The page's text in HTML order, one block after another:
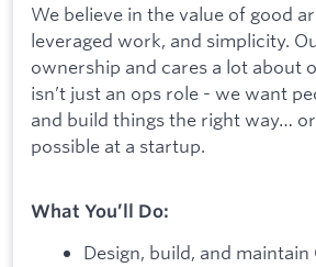
We believe in the value of good
leveraged work, and simplicity.
ownership and cares a lot about
isn’t just an ops role - we want
and build things the right way… or
possible at a startup.
What You’ll Do:
Design, build, and maintain